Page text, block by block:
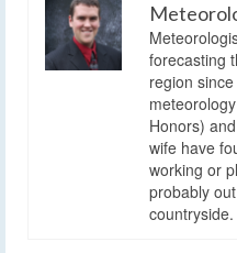
forecasting
region
Honors)
wife have
working or
probably
countryside.